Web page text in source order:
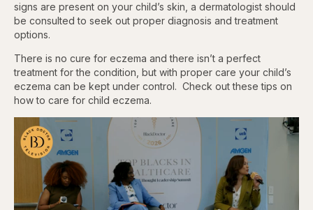
signs are present on your child’s skin, a dermatologist should
be consulted to seek out proper diagnosis and treatment
options.
There is no cure for eczema and there isn’t a perfect
treatment for the condition, but with proper care your child’s
eczema can be kept under control. Check out these tips on
how to care for child eczema.